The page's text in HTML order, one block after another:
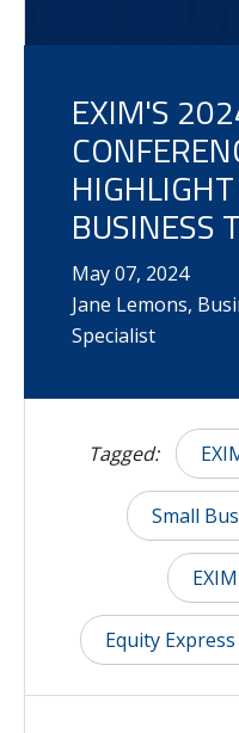
EXIM'S
BUSINESS
May07, 2024
Jane Lemons,
Specialist
Tagged:
Small
Equity